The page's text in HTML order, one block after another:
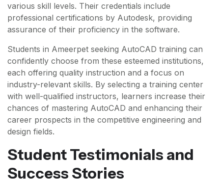
various skill levels. Their credentials include
professional certifications by Autodesk, providing
assurance of their proficiency in the software.
Students in Ameerpet seeking AutoCAD training can
confidently choose from these esteemed institutions,
each offering quality instruction and a focus on
industry-relevant skills. By selecting a training center
with well-qualified instructors, learners increase their
chances of mastering AutoCAD and enhancing their
career prospects in the competitive engineering and
design fields.
Student Testimonials and
Success Stories